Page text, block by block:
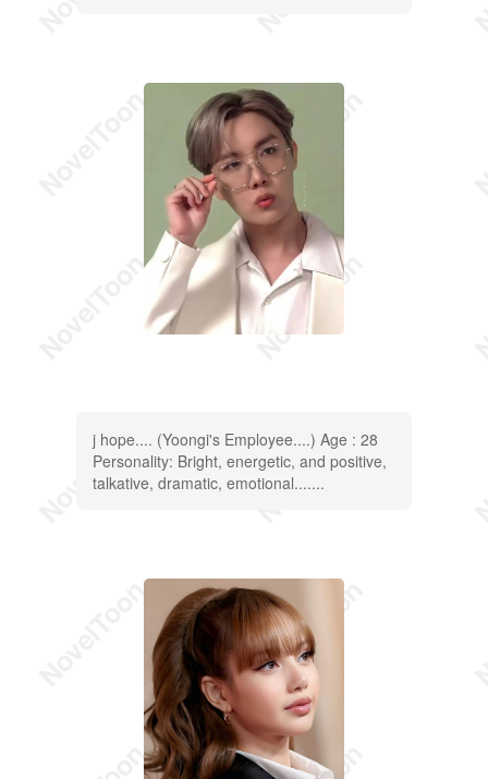
j hope.... (Yoongi's Employee....) Age : 28
Personality: Bright, energetic, and positive,
talkative, dramatic, emotional.......